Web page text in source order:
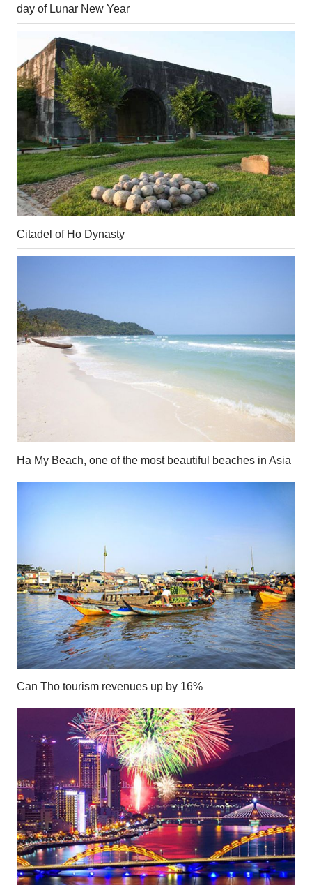
day of Lunar New Year
Citadel of Ho Dynasty
Ha My Beach, one of the most beautiful beaches in Asia
Can Tho tourism revenues up by 16%